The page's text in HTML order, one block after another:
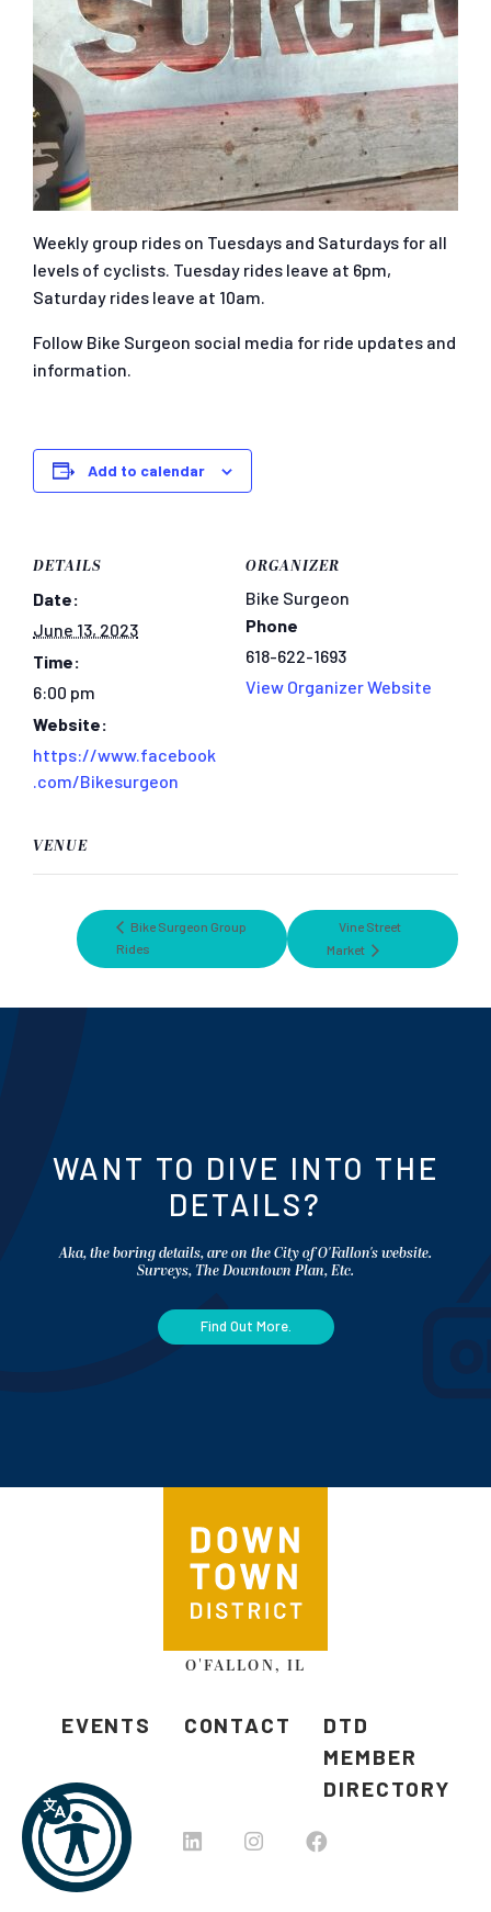
Weekly group rides on Tuesdays and Saturdays for all
levels of cyclists. Tuesday rides leave at 6pm,
Saturday rides leave at 10am.
Follow Bike Surgeon social media for ride updates and
information.
Add to calendar
DETAILS
Date:
June 13, 2023
Time:
6:00 pm
Website:
https://www.facebook
.com/Bikesurgeon
ORGANIZER
Bike Surgeon
Phone
618-622-1693
View Organizer Website
VENUE
Bike Surgeon Group
Rides
Vine Street
Market
WANT TO DIVE INTO THE
DETAILS?
Aka, the boring details, are on the City of O'Fallon's website.
Surveys, The Downtown Plan, Etc.
Find Out More.
O'FALLON, IL
EVENTS CONTACT
DTD
MEMBER
DIRECTORY